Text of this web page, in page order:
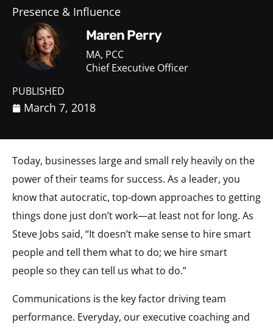
Presence & Influence
Maren Perry
MA, PCC
Chief Executive Officer
PUBLISHED
March 7, 2018
Today, businesses large and small rely heavily on the
power of their teams for success. As a leader, you
know that autocratic, top-down approaches to getting
things done just don’t work—at least not for long. As
Steve Jobs said, “It doesn’t make sense to hire smart
people and tell them what to do; we hire smart
people so they can tell us what to do.”
Communications is the key factor driving team
performance. Everyday, our executive coaching and